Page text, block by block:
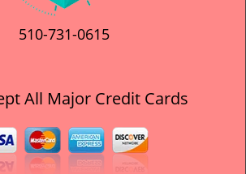
510-731-0615
All Major Credit Cards